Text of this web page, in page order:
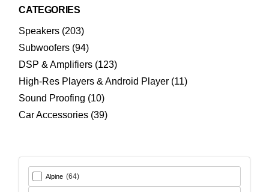
CATEGORIES
Speakers 203203
products
Subwoofers 9494
products
DSP & Amplifiers 123123
products
High-Res Players & Android Player 1111
products
Sound Proofing
1010
products
Car Accessories 3939
products
Alpine (64)